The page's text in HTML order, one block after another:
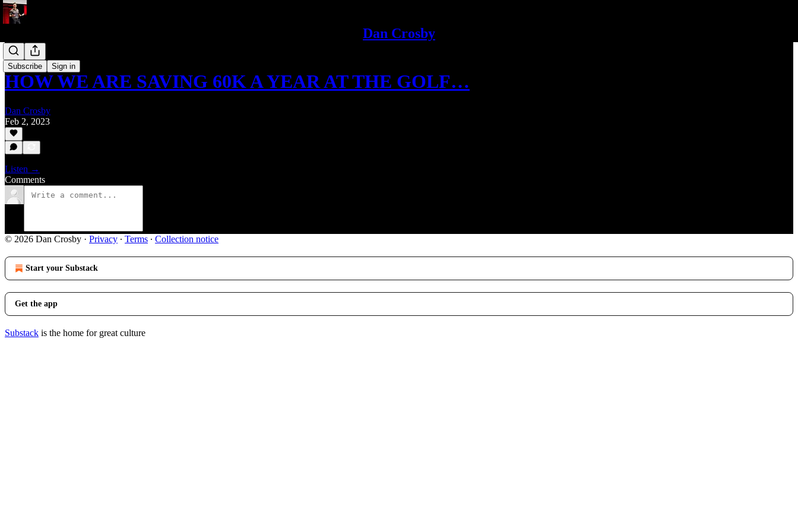
Dan Crosby
Subscribe Sign in
Podcast
HOW WE ARE SAVING 60K A YEAR AT THE GOLF…
Dan Crosby
Feb 2, 2023
Listen →
Comments
© 2026 Dan Crosby · Privacy ∙ Terms ∙ Collection notice
Start your Substack
Get the app
Substack is the home for great culture